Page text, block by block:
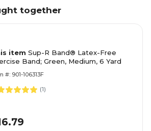
together
item Sup-R Band® Latex-Free
Band; Green, Medium, 6 Yard
#: 901-106313F
(1)